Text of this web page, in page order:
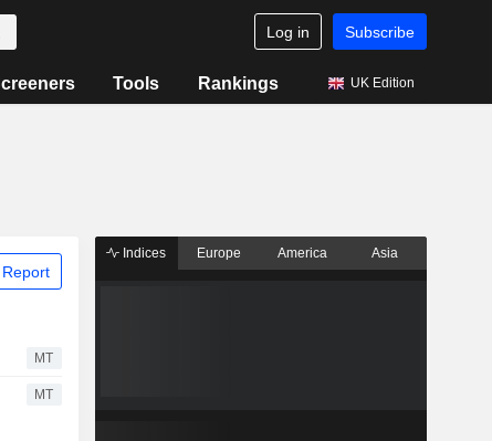
Log in Subscribe
Tools Rankings UK Edition
MT
MT
Indices Europe America Asia